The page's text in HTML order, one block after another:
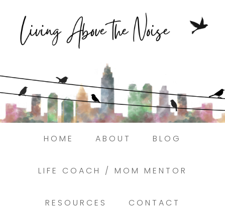
HOME ABOUT BLOG
LIFE COACH / MOM MENTOR
RESOURCES CONTACT
Struggling to find peace in the busyness
of life?
Book a discovery coaching call today! →
Here.